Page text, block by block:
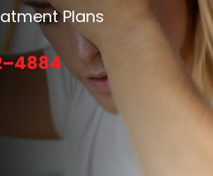
Plans